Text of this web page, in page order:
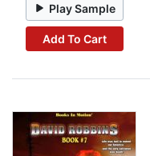
Play Sample
Add To Cart